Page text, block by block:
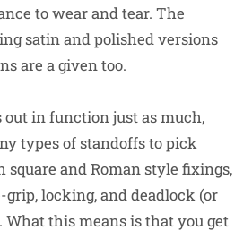
to wear and tear. The
satin and polished versions
are a given too.
out in function just as much,
types of standoffs to pick
and Roman style fixings,
locking, and deadlock (or
What this means is that you get